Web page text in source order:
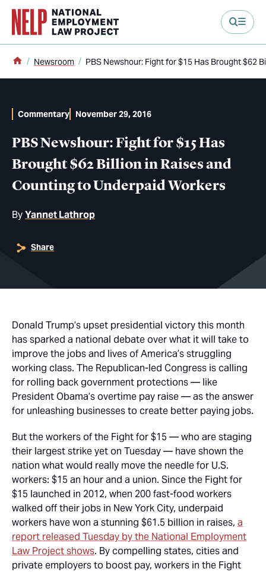
content
Home
Newsroom PBS Newshour: Fight for $15 Has Brought $62
PBS Newshour: Fight for $15 Has
Brought $62 Billion in Raises and
Counting to Underpaid Workers
ByYannet Lathrop
Commentary November 29, 2016
Share
Donald Trump’s upset presidential victory this month
has sparked a national debate over what it will take to
improve the jobs and lives of America’s struggling
working class. The Republican-led Congress is calling
for rolling back government protections — like
President Obama’s overtime pay raise — as the answer
for unleashing businesses to create better paying jobs.
But the workers of the Fight for $15 — who are staging
their largest strike yet on Tuesday — have shown the
nation what would really move the needle for U.S.
workers: $15 an hour and a union. Since the Fight for
$15 launched in 2012, when 200 fast-food workers
walked off their jobs in New York City, underpaid
workers have won a stunning $61.5 billion in raises, a
report released Tuesday by the National Employment
Law Project shows. By compelling states, cities and
private employers to boost pay, workers in the Fight